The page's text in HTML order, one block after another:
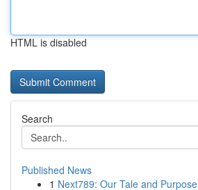
HTML is disabled
Search
Published News
1 Next789: Our Tale and Purpose